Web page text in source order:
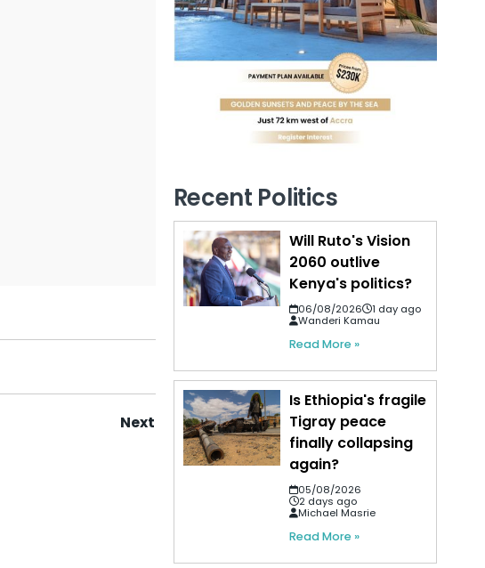
Next
Recent Politics
Will Ruto's Vision
2060 outlive
Kenya's politics?
06/08/2026
1 day ago
Wanderi Kamau
Read More »
Is Ethiopia's fragile
Tigray peace
finally collapsing
again?
05/08/2026
2 days ago
Michael Masrie
Read More »